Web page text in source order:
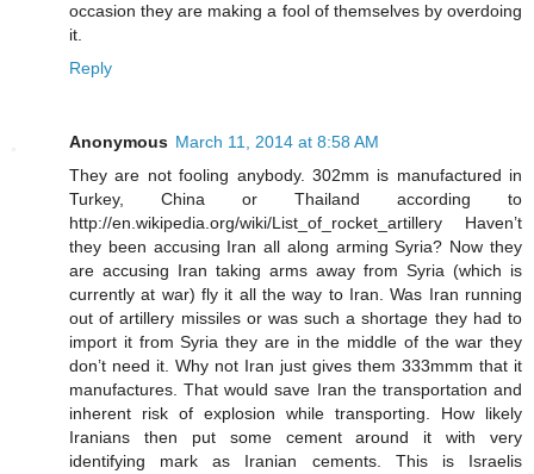
occasion they are making a fool of themselves by overdoing
it.
Reply
Anonymous March 11, 2014 at 8:58 AM
They are not fooling anybody. 302mm is manufactured in
Turkey, China or Thailand according to
http://en.wikipedia.org/wiki/List_of_rocket_artillery Haven’t
they been accusing Iran all along arming Syria? Now they
are accusing Iran taking arms away from Syria (which is
currently at war) fly it all the way to Iran. Was Iran running
out of artillery missiles or was such a shortage they had to
import it from Syria they are in the middle of the war they
don’t need it. Why not Iran just gives them 333mmm that it
manufactures. That would save Iran the transportation and
inherent risk of explosion while transporting. How likely
Iranians then put some cement around it with very
identifying mark as Iranian cements. This is Israelis